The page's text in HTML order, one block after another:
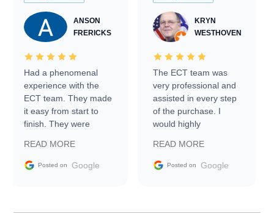
ANSON
FRERICKS
Had a phenomenal
experience with the
ECT team. They made
it easy from start to
finish. They were
information requests
and facilitating
my car shipped to me
READ MORE
Posted on Google
KRYN
WESTHOVEN
The ECT team was
very professional and
assisted in every step
of the purchase. I
would highly
Trader to everyone.
READ MORE
Posted on Google